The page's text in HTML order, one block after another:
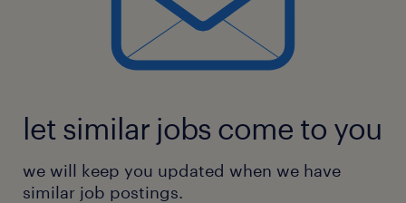
let similar jobs come to you
we will keep you updated when we have
similar job postings.